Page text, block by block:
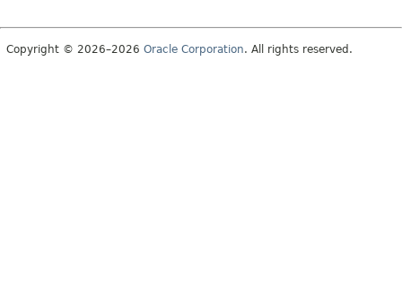
Copyright © 2026–2026 Oracle Corporation. All rights reserved.